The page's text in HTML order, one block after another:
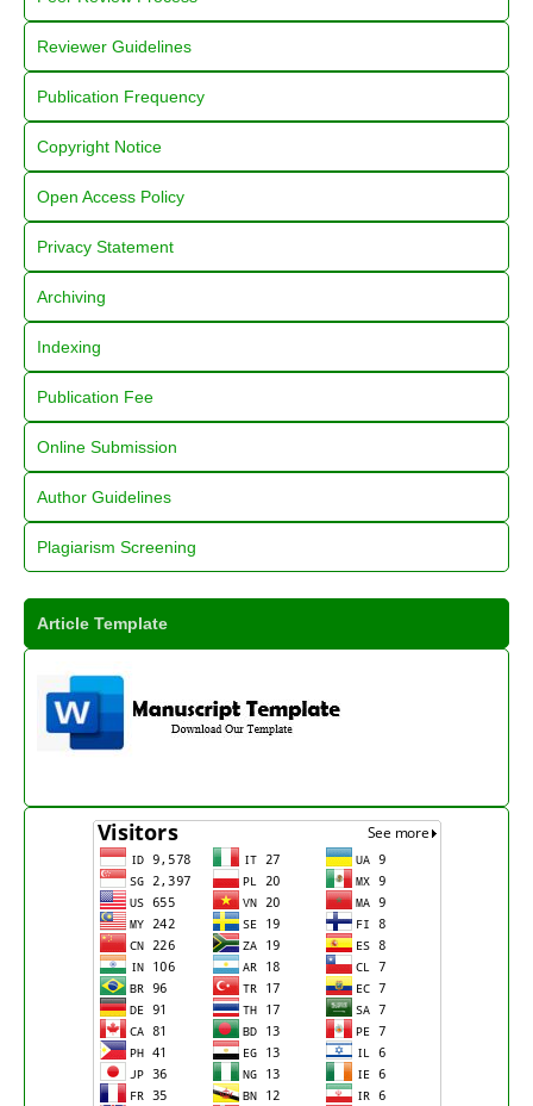
Reviewer Guidelines
Publication Frequency
Copyright Notice
Open Access Policy
Privacy Statement
Archiving
Indexing
Publication Fee
Online Submission
Author Guidelines
Plagiarism Screening
Article Template